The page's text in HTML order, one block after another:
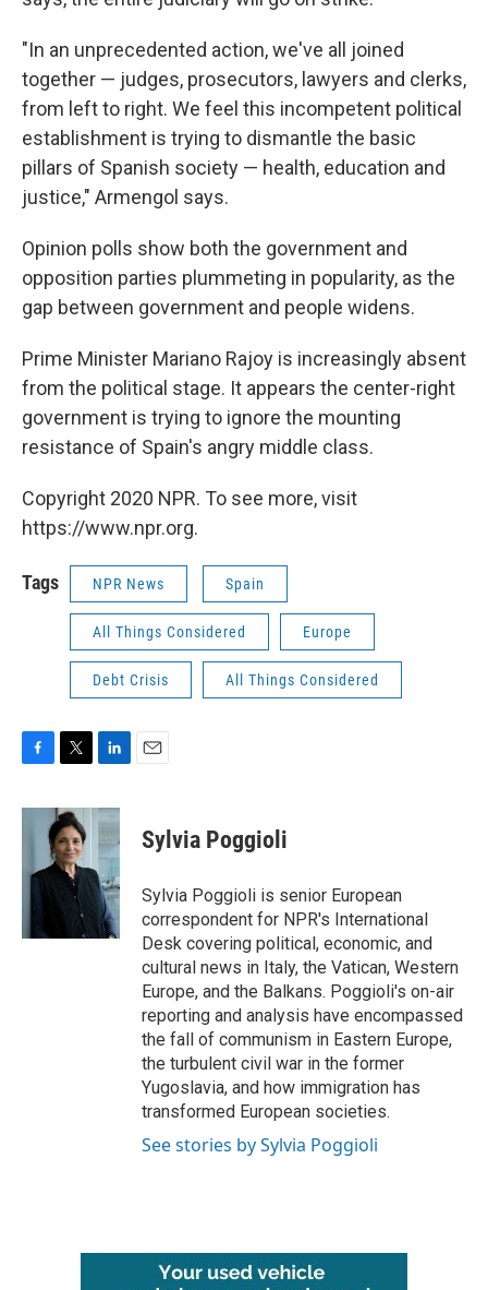
"In an unprecedented action, we've all joined
together — judges, prosecutors, lawyers and clerks,
from left to right. We feel this incompetent political
establishment is trying to dismantle the basic
pillars of Spanish society — health, education and
justice," Armengol says.
Opinion polls show both the government and
opposition parties plummeting in popularity, as the
gap between government and people widens.
Prime Minister Mariano Rajoy is increasingly absent
from the political stage. It appears the center-right
government is trying to ignore the mounting
resistance of Spain's angry middle class.
Copyright 2020 NPR. To see more, visit
https://www.npr.org.
Tags NPR News Spain
All Things Considered Europe
Debt Crisis All Things Considered
c
o
i
t
t
e
n
e
d
I
n
Sylvia Poggioli
Sylvia Poggioli is senior European
correspondent for NPR's International
Desk covering political, economic, and
cultural news in Italy, the Vatican, Western
Europe, and the Balkans. Poggioli's on-air
reporting and analysis have encompassed
the fall of communism in Eastern Europe,
the turbulent civil war in the former
Yugoslavia, and how immigration has
transformed European societies.
See stories by Sylvia Poggioli